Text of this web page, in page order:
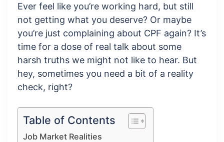
Ever feel like you’re working hard, but still
not getting what you deserve? Or maybe
you’re just complaining about CPF again? It’s
time for a dose of real talk about some
harsh truths we might not like to hear. But
hey, sometimes you need a bit of a reality
check, right?
Table of Contents
Job Market Realities